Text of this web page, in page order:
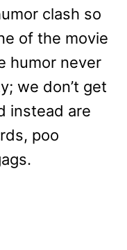
clash so
of the movie
humor never
we don’t get
instead are
poo